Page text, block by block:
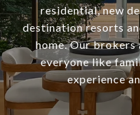
residential, new
destination resorts
home. Our
everyone like
experience